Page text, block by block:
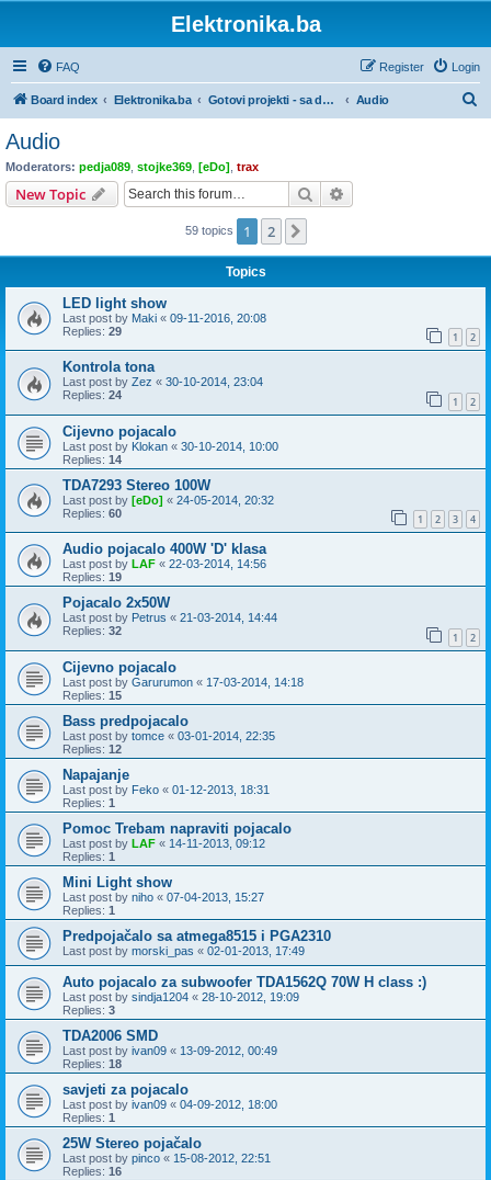
Elektronika.ba
FAQ Login
Register
Board index Elektronika.ba Gotovi projekti - sa dokumentacijom Audio
Audio
Moderators: pedja089 stojke369 [eDo] trax
New Topic Search
59 topics 1 2
Topics
LED light show
Last post by Maki « 09-11-2016, 20:08
Replies: 29 1 2
Kontrola tona
Last post by Zez « 30-10-2014, 23:04
Replies: 24 1 2
Cijevno pojacalo
Last post by Klokan « 30-10-2014, 10:00
Replies: 14
TDA7293 Stereo 100W
Last post by [eDo] « 24-05-2014, 20:32
Replies: 60 1 2 3 4
Audio pojacalo 400W 'D' klasa
Last post by LAF « 22-03-2014, 14:56
Replies: 19
Pojacalo 2x50W
Last post by Petrus « 21-03-2014, 14:44
Replies: 32 1 2
Cijevno pojacalo
Last post by Garurumon « 17-03-2014, 14:18
Replies: 15
Bass predpojacalo
Last post by tomce « 03-01-2014, 22:35
Replies: 12
Napajanje
Last post by Feko « 01-12-2013, 18:31
Replies: 1
Pomoc Trebam napraviti pojacalo
Last post by LAF « 14-11-2013, 09:12
Replies: 1
Mini Light show
Last post by niho « 07-04-2013, 15:27
Replies: 1
Predpojačalo sa atmega8515 i PGA2310
Last post by morski_pas « 02-01-2013, 17:49
Auto pojacalo za subwoofer TDA1562Q 70W H class :)
Last post by sindja1204 « 28-10-2012, 19:09
Replies: 3
TDA2006 SMD
Last post by ivan09 « 13-09-2012, 00:49
Replies: 18
savjeti za pojacalo
Last post by ivan09 « 04-09-2012, 18:00
Replies: 1
25W Stereo pojačalo
Last post by pinco « 15-08-2012, 22:51
Replies: 16